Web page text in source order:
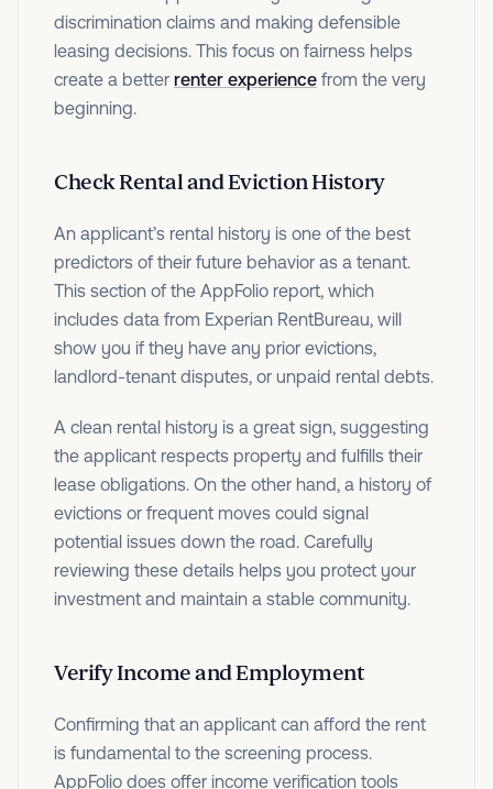
discrimination claims and making defensible
leasing decisions. This focus on fairness helps
create a better renter experience from the very
beginning.
Check Rental and Eviction History
An applicant’s rental history is one of the best
predictors of their future behavior as a tenant.
This section of the AppFolio report, which
includes data from Experian RentBureau, will
show you if they have any prior evictions,
landlord-tenant disputes, or unpaid rental debts.
A clean rental history is a great sign, suggesting
the applicant respects property and fulfills their
lease obligations. On the other hand, a history of
evictions or frequent moves could signal
potential issues down the road. Carefully
reviewing these details helps you protect your
investment and maintain a stable community.
Verify Income and Employment
Confirming that an applicant can afford the rent
is fundamental to the screening process.
AppFolio does offer income verification tools